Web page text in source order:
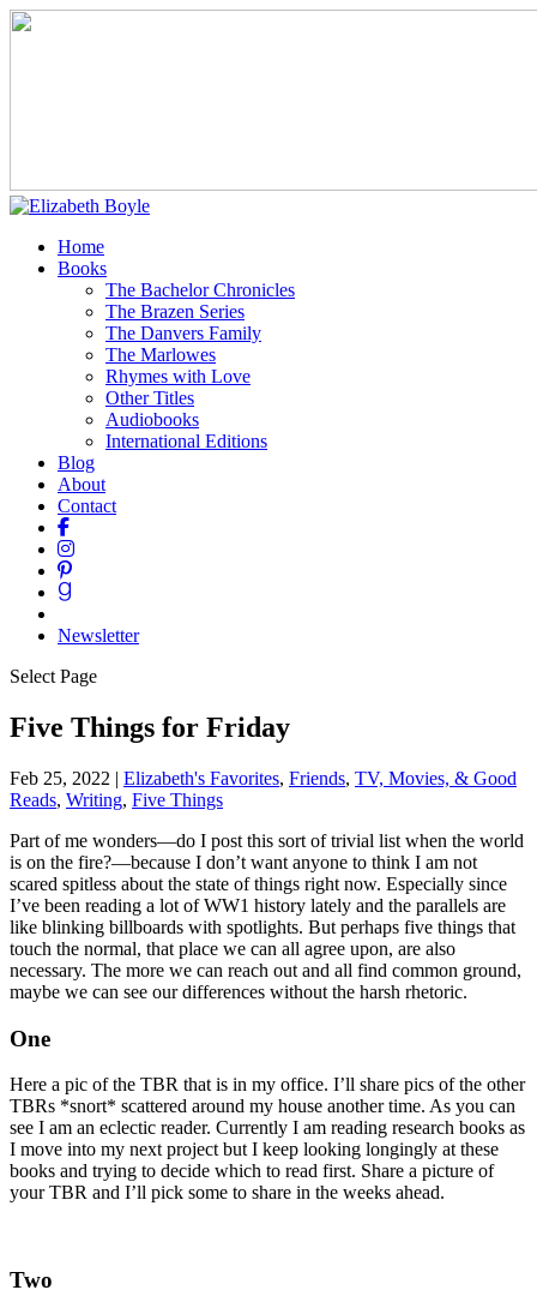
Home
Books
The Bachelor Chronicles
The Brazen Series
The Danvers Family
The Marlowes
Rhymes with Love
Other Titles
Audiobooks
International Editions
Blog
About
Contact
Newsletter
Select Page
Five Things for Friday
Feb 25, 2022 | Elizabeth's Favorites, Friends, TV, Movies, & Good
Reads, Writing, Five Things
Part of me wonders—do I post this sort of trivial list when the world
is on the fire?—because I don’t want anyone to think I am not
scared spitless about the state of things right now. Especially since
I’ve been reading a lot of WW1 history lately and the parallels are
like blinking billboards with spotlights. But perhaps five things that
touch the normal, that place we can all agree upon, are also
necessary. The more we can reach out and all find common ground,
maybe we can see our differences without the harsh rhetoric.
One
Here a pic of the TBR that is in my office. I’ll share pics of the other
TBRs *snort* scattered around my house another time. As you can
see I am an eclectic reader. Currently I am reading research books as
I move into my next project but I keep looking longingly at these
books and trying to decide which to read first. Share a picture of
your TBR and I’ll pick some to share in the weeks ahead.
Two